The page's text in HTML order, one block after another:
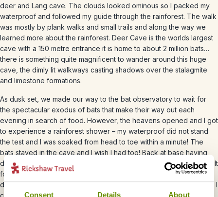
Consent Details About
deer and Lang cave. The clouds looked ominous so I packed my
waterproof and followed my guide through the rainforest. The walk
was mostly by plank walks and small trails and along the way we
learned more about the rainforest. Deer Cave is the worlds largest
cave with a 150 metre entrance it is home to about 2 million bats…
there is something quite magnificent to wander around this huge
cave, the dimly lit walkways casting shadows over the stalagmite
and limestone formations.
As dusk set, we made our way to the bat observatory to wait for
the spectacular exodus of bats that make their way out each
evening in search of food. However, the heavens opened and I got
to experience a rainforest shower – my waterproof did not stand
the test and I was soaked from head to toe within a minute! The
bats stayed in the cave and I wish I had too! Back at base having
dried off, I made my way to the on site restaurant, where I was spoilt
for choice. On the menus I was greeted by local and international
dishes along with a choice of wine. Having worked up an appetite, I
chose a vegetarian Thali and sat with a glass of wine with new